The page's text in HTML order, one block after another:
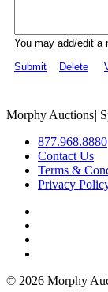
You may add/edit a
Submit
Delete
Morphy Auctions|
877.968.8880
Contact Us
Terms &
Privacy
© 2026 Morphy